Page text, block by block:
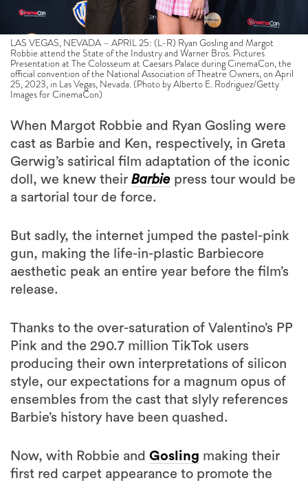
LAS VEGAS, NEVADA – APRIL 25: (L-R) Ryan Gosling and Margot
Robbie attend the State of the Industry and Warner Bros. Pictures
Presentation at The Colosseum at Caesars Palace during CinemaCon, the
official convention of the National Association of Theatre Owners, on April
25, 2023, in Las Vegas, Nevada. (Photo by Alberto E. Rodriguez/Getty
Images for CinemaCon)
When Margot Robbie and Ryan Gosling were
Gerwig’s satirical film adaptation of the iconic
doll, we knew theirBarbiepress tour would be
a sartorial tour de force.
But sadly, the internet jumped the pastel-pink
aesthetic peak an entire year before the film’s
release.
Thanks to the over-saturation of Valentino’s PP
producing their own interpretations of silicon
style, our expectations for a magnum opus of
ensembles from the cast that slyly references
Barbie’s history have been quashed.
Now, with Robbie andGoslingmaking their
upcoming film, their attempts of channelling
their characters through pretty in pink